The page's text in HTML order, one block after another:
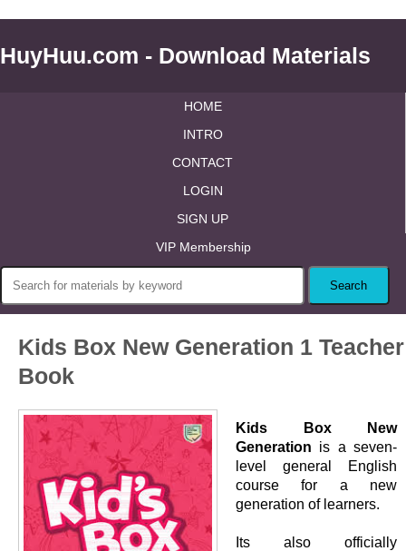
HuyHuu.com - Download Materials
HOME
INTRO
CONTACT
LOGIN
SIGN UP
VIP Membership
Kids Box New Generation 1 Teacher
Book
Kids Box New
Generation is a seven-
level general English
course for a new
generation of learners.
Its also officially